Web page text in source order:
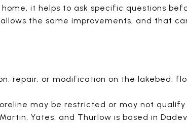
it helps to ask specific questions
the same improvements, and that
repair, or modification on the lakebed,
may be restricted or may not
Yates, and Thurlow is based in